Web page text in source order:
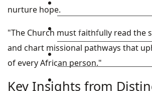
E-learning Portal
CAD Portal
Conference
nurture hope.
"The Church must faithfully read the
and chart missional pathways that
of every African person."
Key Insights from